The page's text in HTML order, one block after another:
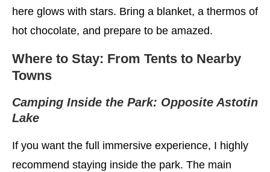
here glows with stars. Bring a blanket, a thermos of
hot chocolate, and prepare to be amazed.
Where to Stay: From Tents to Nearby
Towns
Camping Inside the Park: Opposite Astotin
Lake
If you want the full immersive experience, I highly
recommend staying inside the park. The main